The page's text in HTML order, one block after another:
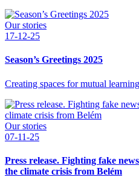
Our stories
17-12-25
Season’s Greetings 2025
Creating spaces for mutual
Our stories
07-11-25
Press release. Fighting fake
the climate crisis from Belém